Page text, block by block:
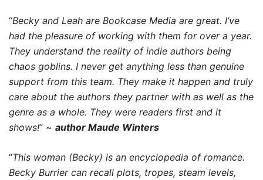
“Becky and Leah are Bookcase Media are great. I’ve
had the pleasure of working with them for over a year.
They understand the reality of indie authors being
chaos goblins. I never get anything less than genuine
support from this team. They make it happen and truly
care about the authors they partner with as well as the
genre as a whole. They were readers first and it
shows!” ~ author Maude Winters
“This woman (Becky) is an encyclopedia of romance.
Becky Burrier can recall plots, tropes, steam levels,